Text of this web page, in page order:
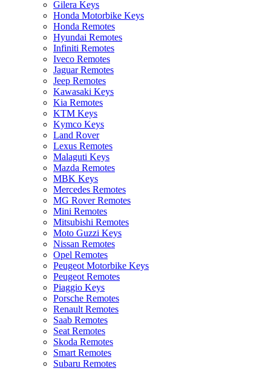
Gilera Keys
Honda Motorbike Keys
Honda Remotes
Hyundai Remotes
Infiniti Remotes
Iveco Remotes
Jaguar Remotes
Jeep Remotes
Kawasaki Keys
Kia Remotes
KTM Keys
Kymco Keys
Land Rover
Lexus Remotes
Malaguti Keys
Mazda Remotes
MBK Keys
Mercedes Remotes
MG Rover Remotes
Mini Remotes
Mitsubishi Remotes
Moto Guzzi Keys
Nissan Remotes
Opel Remotes
Peugeot Motorbike Keys
Peugeot Remotes
Piaggio Keys
Porsche Remotes
Renault Remotes
Saab Remotes
Seat Remotes
Skoda Remotes
Smart Remotes
Subaru Remotes